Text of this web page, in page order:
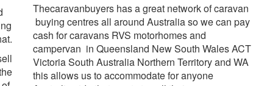
Thecaravanbuyers has a great network of caravan
buying centres all around Australia so we can pay
cash for caravans RVS motorhomes and
campervan in Queensland New South Wales ACT
Victoria South Australia Northern Territory and WA
this allows us to accommodate for anyone